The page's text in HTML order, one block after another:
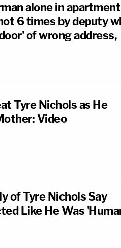
alone in apartment
6 times by deputy
of wrong address,
Tyre Nichols as He
Video
of Tyre Nichols Say
Like He Was